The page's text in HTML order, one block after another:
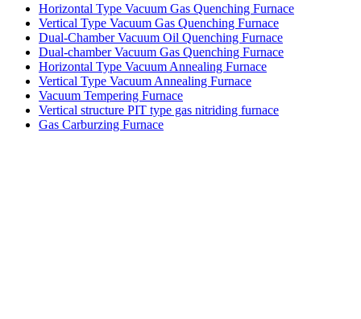
Horizontal Type Vacuum Gas Quenching Furnace
Vertical Type Vacuum Gas Quenching Furnace
Dual-Chamber Vacuum Oil Quenching Furnace
Dual-chamber Vacuum Gas Quenching Furnace
Horizontal Type Vacuum Annealing Furnace
Vertical Type Vacuum Annealing Furnace
Vacuum Tempering Furnace
Vertical structure PIT type gas nitriding furnace
Gas Carburzing Furnace